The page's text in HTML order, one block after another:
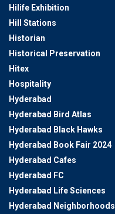
Hilife Exhibition
Hill Stations
Historian
Historical Preservation
Hitex
Hospitality
Hyderabad
Hyderabad Bird Atlas
Hyderabad Black Hawks
Hyderabad Book Fair 2024
Hyderabad Cafes
Hyderabad FC
Hyderabad Life Sciences
Hyderabad Neighborhoods